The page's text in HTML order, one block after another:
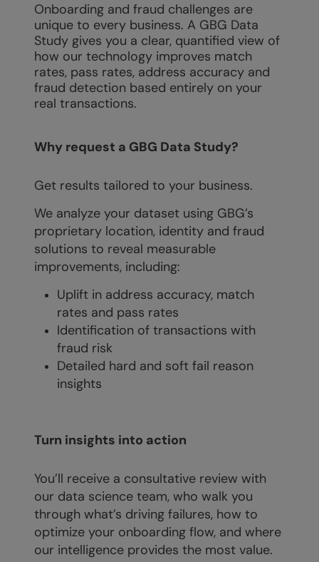
Onboarding and fraud challenges are
unique to every business. A GBG Data
Study gives you a clear, quantified view of
how our technology improves match
rates, pass rates, address accuracy and
fraud detection based entirely on your
real transactions.
Why request a GBG Data Study?
Get results tailored to your business.
We analyze your dataset using GBG’s
proprietary location, identity and fraud
solutions to reveal measurable
improvements, including:
Uplift in address accuracy, match
rates and pass rates
Identification of transactions with
fraud risk
Detailed hard and soft fail reason
insights
Turn insights into action
You’ll receive a consultative review with
our data science team, who walk you
through what’s driving failures, how to
optimize your onboarding flow, and where
our intelligence provides the most value.